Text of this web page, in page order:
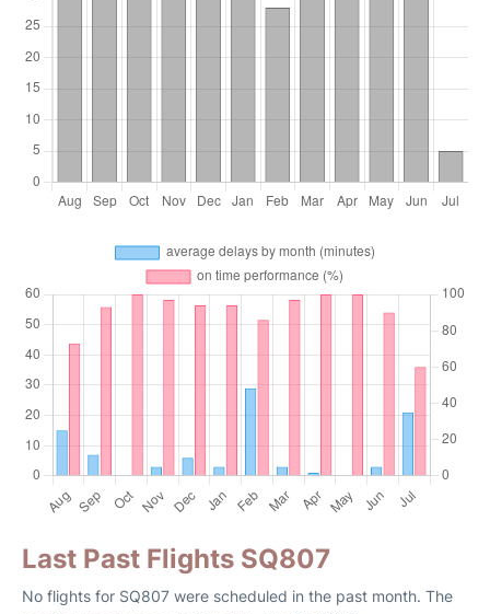
Last Past Flights SQ807
No flights for SQ807 were scheduled in the past month. The